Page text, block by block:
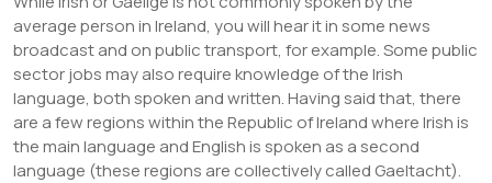
o
k
n p
p
s
average person in Ireland, you will hear it in some news
broadcast and on public transport, for example. Some public
sector jobs may also require knowledge of the Irish
language, both spoken and written. Having said that, there
are a few regions within the Republic of Ireland where Irish is
the main language and English is spoken as a second
language (these regions are collectively called Gaeltacht).